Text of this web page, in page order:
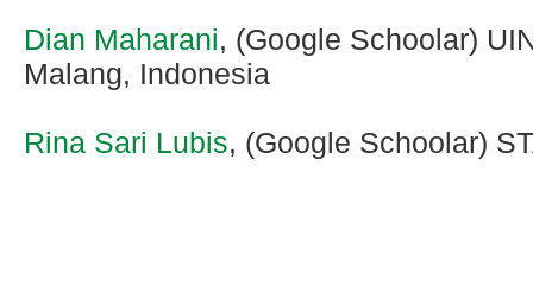
Dian Maharani, (Google Schoolar)
Malang, Indonesia
Rina Sari Lubis, (Google Schoolar)